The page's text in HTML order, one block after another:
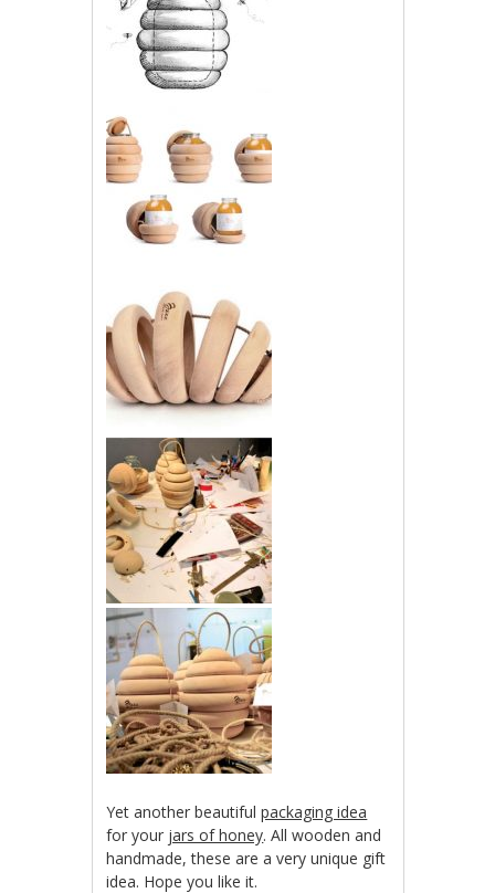
Yet another beautifulpackaging idea
for your jars of honey. All wooden and
handmade, these are a very unique gift
idea. Hope you like it.